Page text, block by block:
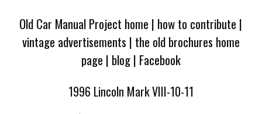
Old Car Manual Project home | how to contribute |
vintage advertisements | the old brochures home
page | blog| Facebook
1996 Lincoln Mark VIII-10-11